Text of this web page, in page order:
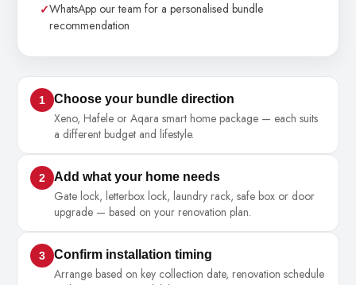
WhatsApp our team for a personalised bundle
recommendation
1 Choose your bundle direction
Xeno, Hafele or Aqara smart home package — each suits
a different budget and lifestyle.
2 Add what your home needs
Gate lock, letterbox lock, laundry rack, safe box or door
upgrade — based on your renovation plan.
3 Confirm installation timing
Arrange based on key collection date, renovation schedule